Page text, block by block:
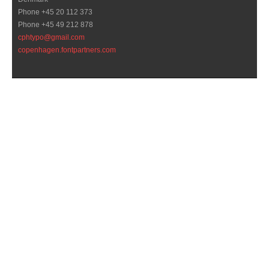
Phone +45 20 112 373
Phone +45 49 212 878
cphtypo@gmail.com
copenhagen.fontpartners.com